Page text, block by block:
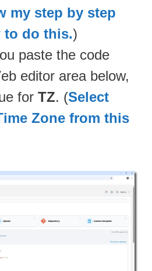
my step by step
to do this.)
paste the code
editor area below,
for TZ. (Select
Zone from this